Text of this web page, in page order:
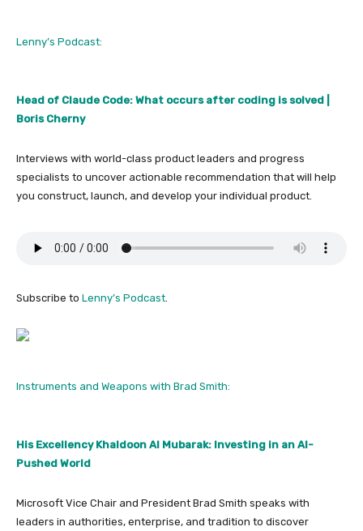
Lenny’s Podcast:
Head of Claude Code: What occurs after coding is solved |
Boris Cherny
Interviews with world-class product leaders and progress
specialists to uncover actionable recommendation that will help
you construct, launch, and develop your individual product.
Subscribe to Lenny’s Podcast.
Instruments and Weapons with Brad Smith:
His Excellency Khaldoon Al Mubarak: Investing in an AI-
Pushed World
Microsoft Vice Chair and President Brad Smith speaks with
leaders in authorities, enterprise, and tradition to discover